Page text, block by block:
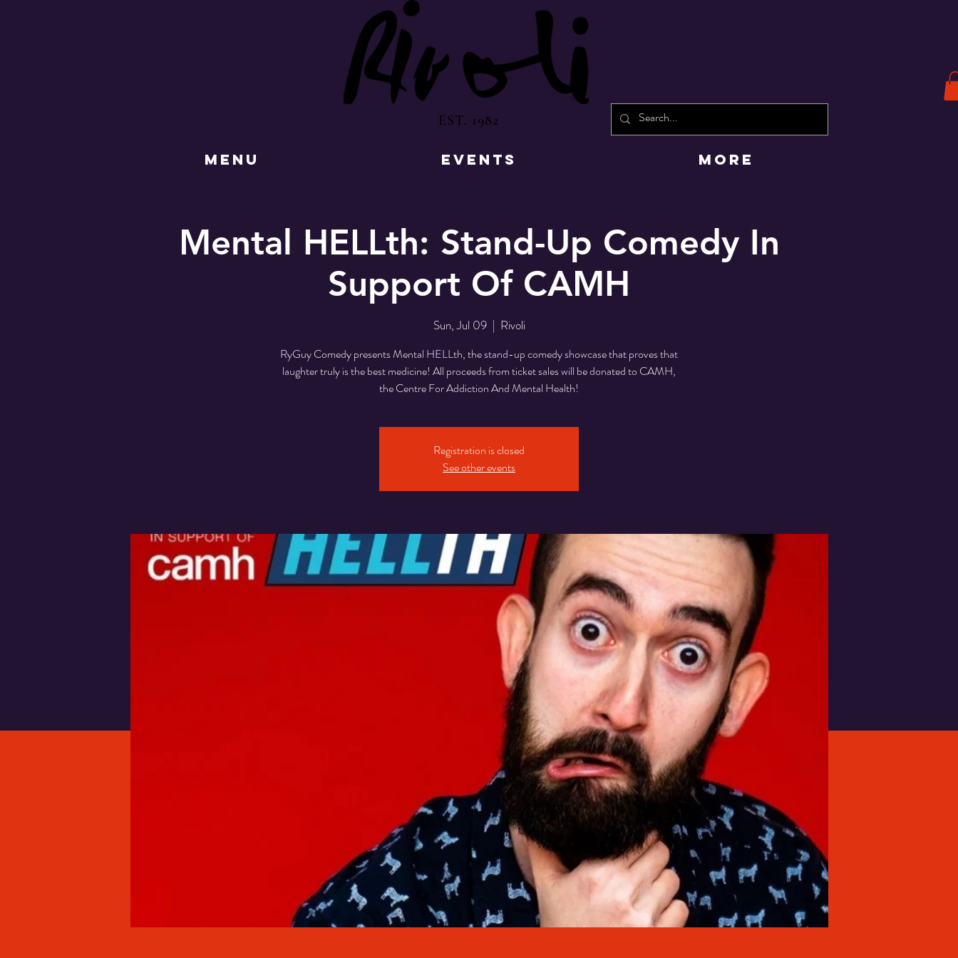
EST. 1982
MENU EVENTS More
Mental HELLth: Stand-Up Comedy In
Support Of CAMH
Sun, Jul 09
  |
Rivoli
RyGuy Comedy presents Mental HELLth, the stand-up comedy showcase that proves that
laughter truly is the best medicine! All proceeds from ticket sales will be donated to CAMH,
the Centre For Addiction And Mental Health!
Registration is closed
See other events